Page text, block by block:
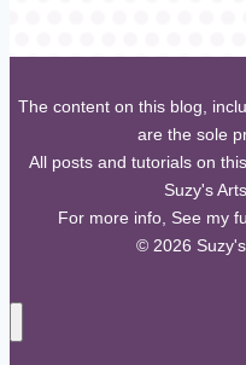
The content on this blog,
are the sole
All posts and tutorials on
Suzy's
For more info, See my
© 2026